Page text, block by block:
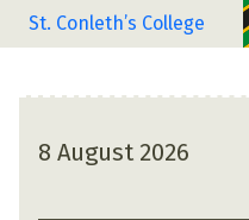
St. Conleth’s College
8 August 2026